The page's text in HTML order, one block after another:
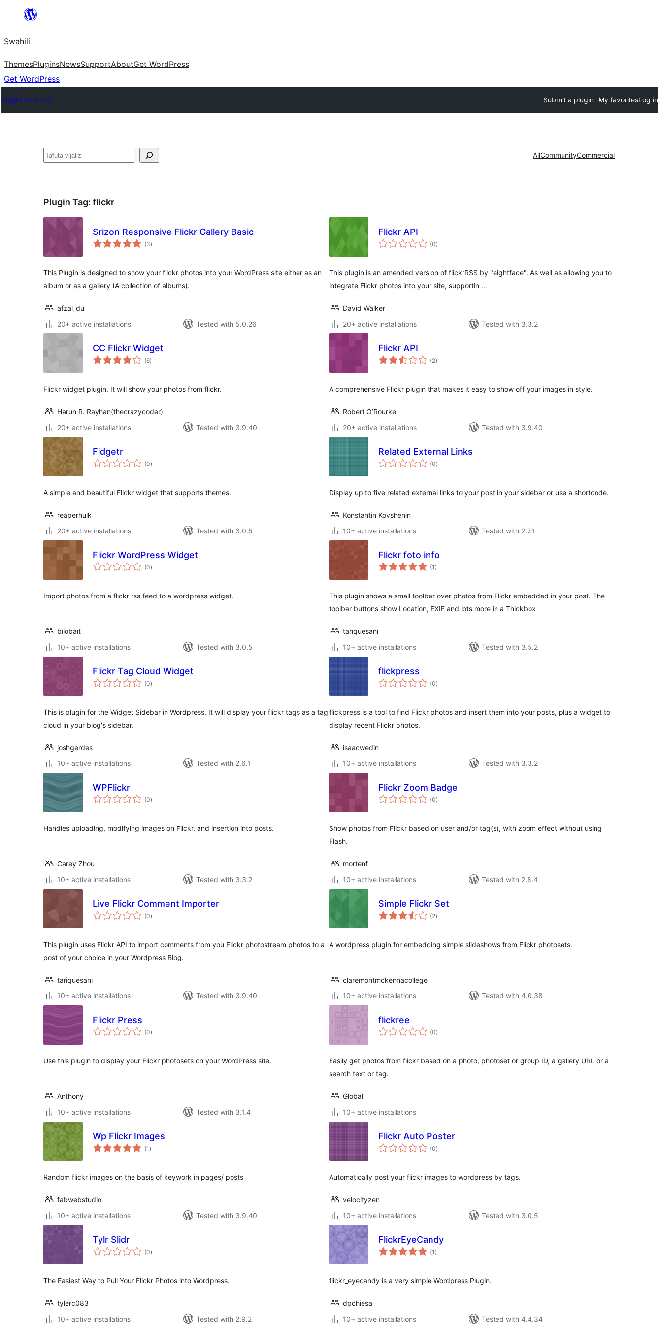
yaliyomo
Swahili
ThemesPluginsNewsSupportAboutGet WordPress
Get WordPress
Plugin Directory Submit a plugin My favoritesLog in
Tafuta AllCommunityCommercial
Plugin Tag: flickr
Srizon Responsive Flickr Gallery Basic
(3total
ratings
)
This Plugin is designed to show your flickr photos into your WordPress site either as an
album or as a gallery (A collection of albums).
afzal_du
20+ active installations
Tested with 5.0.26
Flickr API
(0total
ratings
)
This plugin is an amended version of flickrRSS by "eightface". As well as allowing you to
integrate Flickr photos into your site, supportin …
David Walker
20+ active installations
Tested with 3.3.2
CC Flickr Widget
(6total
ratings
)
Flickr widget plugin. It will show your photos from flickr.
Harun R. Rayhan(thecrazycoder)
20+ active installations
Tested with 3.9.40
Flickr API
(2total
ratings
)
A comprehensive Flickr plugin that makes it easy to show off your images in style.
Robert O’Rourke
20+ active installations
Tested with 3.9.40
Fidgetr
(0total
ratings
)
A simple and beautiful Flickr widget that supports themes.
reaperhulk
20+ active installations
Tested with 3.0.5
Related External Links
(0total
ratings
)
Display up to five related external links to your post in your sidebar or use a shortcode.
Konstantin Kovshenin
10+ active installations
Tested with 2.7.1
Flickr WordPress Widget
(0total
ratings
)
Import photos from a flickr rss feed to a wordpress widget.
bilobait
10+ active installations
Tested with 3.0.5
Flickr foto info
(1 total
ratings
)
This plugin shows a small toolbar over photos from Flickr embedded in your post. The
toolbar buttons show Location, EXIF and lots more in a Thickbox
tariquesani
10+ active installations
Tested with 3.5.2
Flickr Tag Cloud Widget
(0total
ratings
)
This is plugin for the Widget Sidebar in Wordpress. It will display your flickr tags as a tag
cloud in your blog's sidebar.
joshgerdes
10+ active installations
Tested with 2.6.1
flickpress
(0total
ratings
)
flickpress is a tool to find Flickr photos and insert them into your posts, plus a widget to
display recent Flickr photos.
isaacwedin
10+ active installations
Tested with 3.3.2
WPFlickr
(0total
ratings
)
Handles uploading, modifying images on Flickr, and insertion into posts.
Carey Zhou
10+ active installations
Tested with 3.3.2
Flickr Zoom Badge
(0total
ratings
)
Show photos from Flickr based on user and/or tag(s), with zoom effect without using
Flash.
mortenf
10+ active installations
Tested with 2.8.4
Live Flickr Comment Importer
(0total
ratings
)
This plugin uses Flickr API to import comments from you Flickr photostream photos to a
post of your choice in your Wordpress Blog.
tariquesani
10+ active installations
Tested with 3.9.40
Simple Flickr Set
(2total
ratings
)
A wordpress plugin for embedding simple slideshows from Flickr photosets.
claremontmckennacollege
10+ active installations
Tested with 4.0.38
Flickr Press
(0total
ratings
)
Use this plugin to display your Flickr photosets on your WordPress site.
Anthony
10+ active installations
Tested with 3.1.4
flickree
(0total
ratings
)
Easily get photos from flickr based on a photo, photoset or group ID, a gallery URL or a
search text or tag.
Global
10+ active installations
Wp Flickr Images
(1 total
ratings
)
Random flickr images on the basis of keywork in pages/ posts
fabwebstudio
10+ active installations
Tested with 3.9.40
Flickr Auto Poster
(0total
ratings
)
Automatically post your flickr images to wordpress by tags.
velocityzen
10+ active installations
Tested with 3.0.5
Tylr Slidr
(0total
ratings
)
The Easiest Way to Pull Your Flickr Photos into Wordpress.
tylerc083
10+ active installations
Tested with 2.9.2
FlickrEyeCandy
(1 total
ratings
)
flickr_eyecandy is a very simple Wordpress Plugin.
dpchiesa
10+ active installations
Tested with 4.4.34